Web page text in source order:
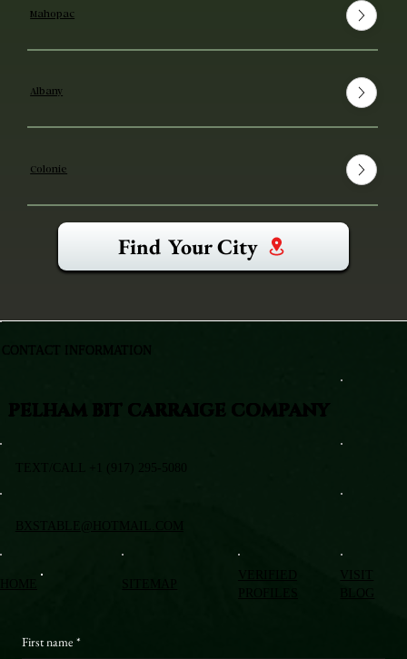
Mahopac
Albany
Colonie
Find Your City
VISIT
BLOG
First name *
PELHAM BIT CARRAIGE COMPANY
TEXT/CALL +1 (917) 295-5080
BXSTABLE@HOTMAIL.COM
CONTACT INFORMATION